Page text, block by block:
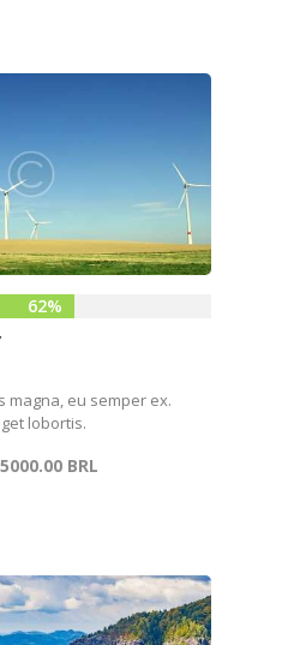
62%
magna, eu semper ex.
lobortis.
BRL